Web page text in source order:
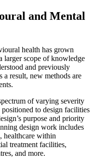
and Mental
health has grown
larger scope of knowledge
and previously
a result, new methods are
of varying severity
to design facilities
purpose and priority
design work includes
healthcare within
treatment facilities,
and more.